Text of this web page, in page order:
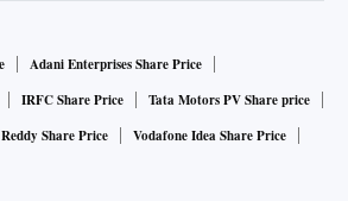
Adani Enterprises Share Price
IRFC Share Price
Tata Motors PV Share price
Share Price Vodafone Idea Share Price